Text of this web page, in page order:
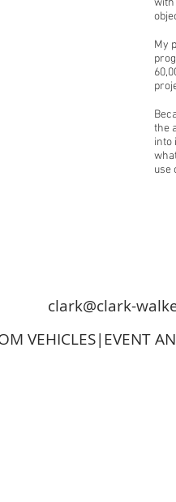
with
My
the
into
use
clark@clark-
VEHICLES|EVENT